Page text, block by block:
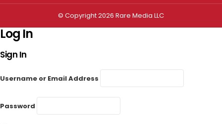
© Copyright 2026 Rare Media LLC
Log In
Sign In
Username or Email Address
Password